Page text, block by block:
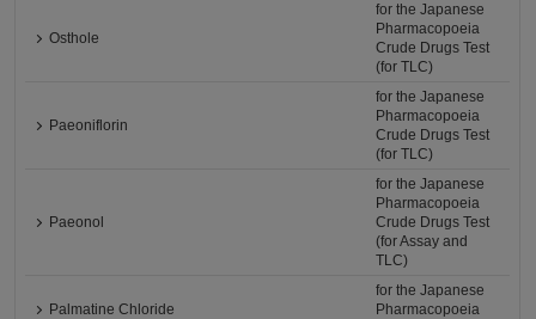
Osthole
for the Japanese
Pharmacopoeia
Crude Drugs Test
(for TLC)
Paeoniflorin
for the Japanese
Pharmacopoeia
Crude Drugs Test
(for TLC)
Paeonol
for the Japanese
Pharmacopoeia
Crude Drugs Test
(for Assay and
TLC)
Palmatine Chloride
for the Japanese
Pharmacopoeia